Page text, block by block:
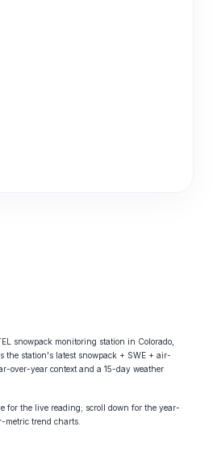
snowpack monitoring station in Colorado,
the station's latest snowpack + SWE + air-
over-year context and a 15-day weather
for the live reading; scroll down for the year-
metric trend charts.